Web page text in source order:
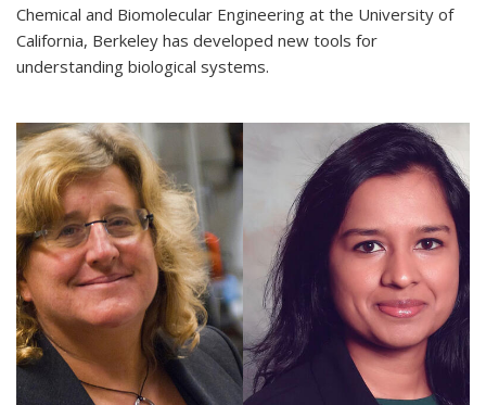
Chemical and Biomolecular Engineering at the University of
California, Berkeley has developed new tools for
understanding biological systems.